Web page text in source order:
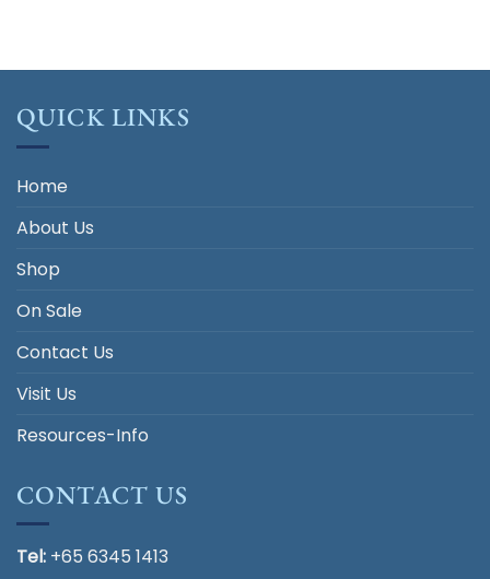
QUICK LINKS
Home
About Us
Shop
On Sale
Contact Us
Visit Us
Resources-Info
CONTACT US
Tel: +65 6345 1413